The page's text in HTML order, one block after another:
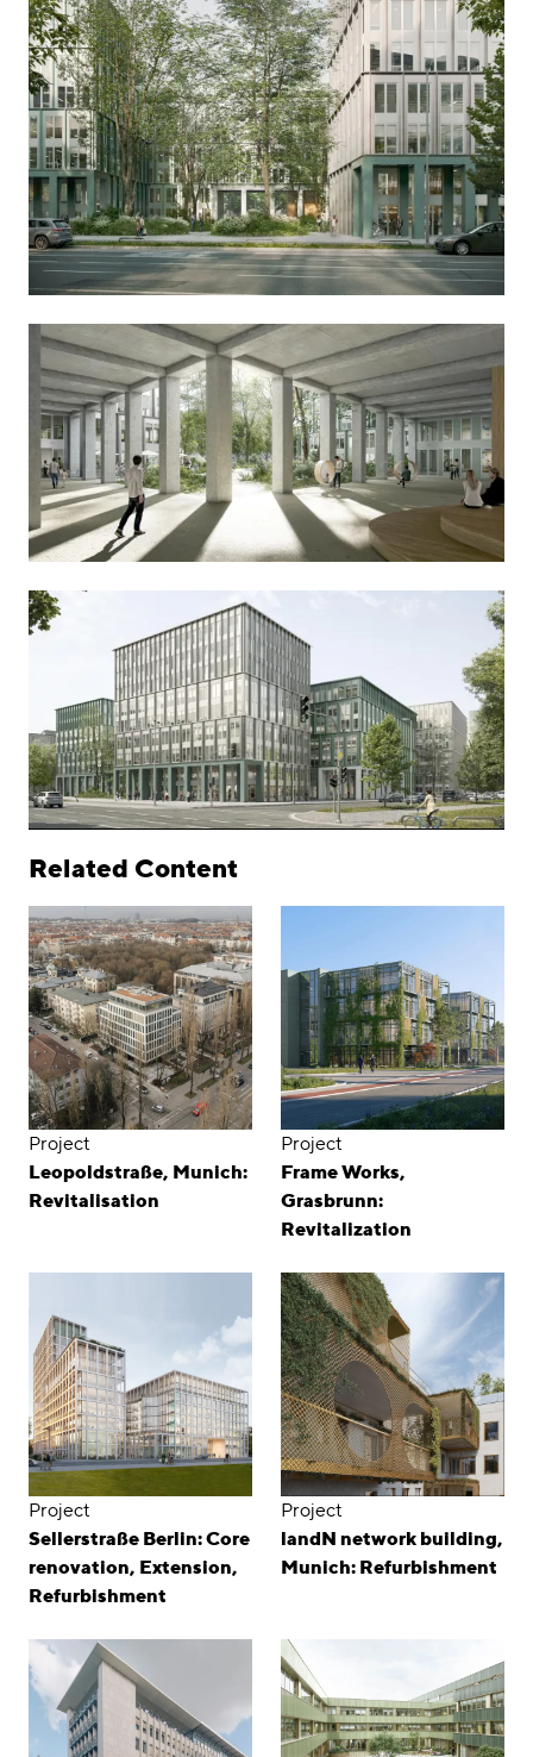
Related Content
Project
Leopoldstraße, Munich:
Revitalisation
Project
Frame Works,
Grasbrunn:
Revitalization
Project
Sellerstraße Berlin: Core
renovation, Extension,
Refurbishment
Project
landN network building,
Munich: Refurbishment